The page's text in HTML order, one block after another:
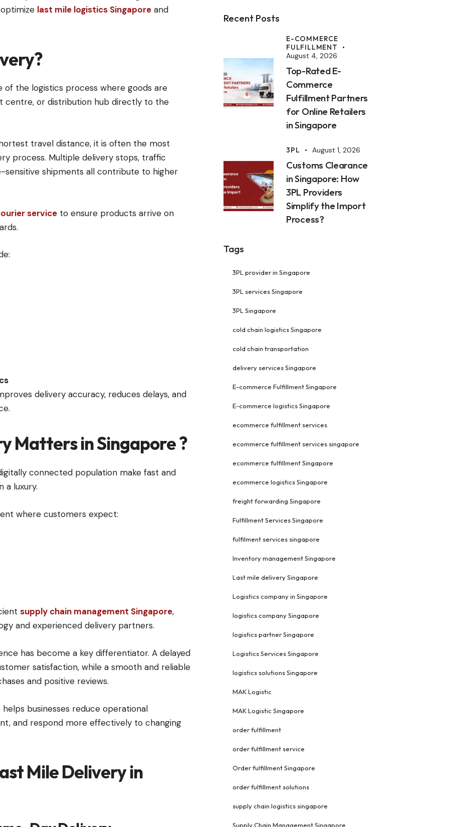
last mile logistics Singapore and
the logistics process where goods are
centre, or distribution hub directly to the
travel distance, it is often the most
process. Multiple delivery stops, traffic
sensitive shipments all contribute to higher
service to ensure products arrive on
delivery accuracy, reduces delays, and
Matters in Singapore?
connected population make fast and
a luxury.
where customers expect:
supply chain management Singapore,
and experienced delivery partners.
has become a key differentiator. A delayed
satisfaction, while a smooth and reliable
and positive reviews.
businesses reduce operational
and respond more effectively to changing
Mile Delivery in
Recent Posts
E-COMMERCE
FULFILLMENT
August 4, 2026
Top-Rated E-
Commerce
Fulfillment Partners
for Online Retailers
in Singapore
3PL August 1, 2026
Customs Clearance
in Singapore: How
3PL Providers
Simplify the Import
Process?
Tags
3PL provider in Singapore
3PL services Singapore
3PL Singapore
cold chain logistics Singapore
cold chain transportation
delivery services Singapore
E-commerce Fulfillment Singapore
E-commerce logistics Singapore
ecommerce fulfillment services
ecommerce fulfillment services singapore
ecommerce fulfillment Singapore
ecommerce logistics Singapore
freight forwarding Singapore
Fulfillment Services Singapore
fulfilment services singapore
Inventory management Singapore
Last mile delivery Singapore
Logistics company in Singapore
logistics company Singapore
logistics partner Singapore
Logistics Services Singapore
logistics solutions Singapore
MAK Logistic
MAK Logistic Singapore
order fulfillment
order fulfillment service
Order fulfillment Singapore
order fulfillment solutions
supply chain logistics singapore
Supply Chain Management Singapore